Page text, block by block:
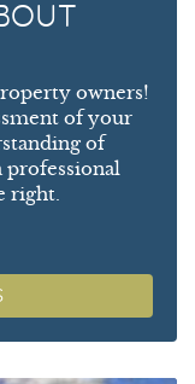
owners!
of your
of
professional
right.